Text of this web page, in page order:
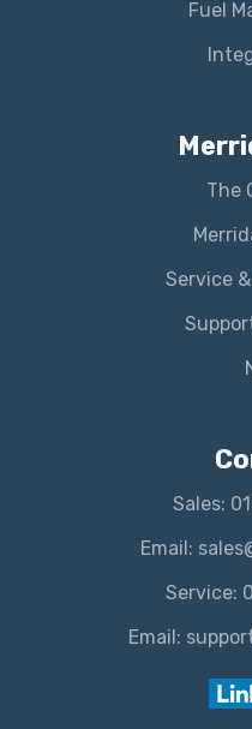
Fuel
The
Service
Sales:
Email:
Service:
Email: